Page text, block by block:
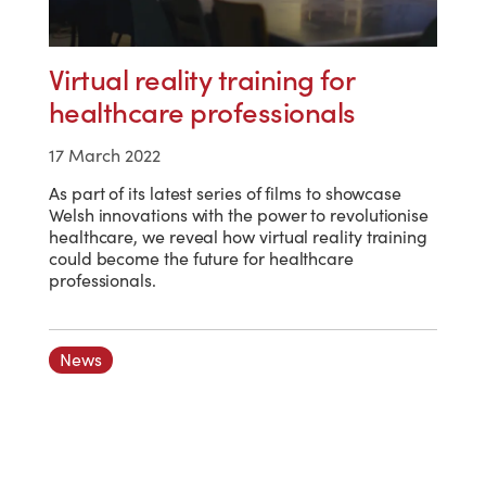
Virtual reality training for
healthcare professionals
17 March 2022
As part of its latest series of films to showcase
Welsh innovations with the power to revolutionise
healthcare, we reveal how virtual reality training
could become the future for healthcare
professionals.
News